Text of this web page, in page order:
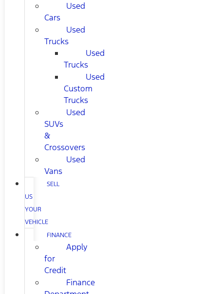
Used
Cars
Used
Trucks
Used
Trucks
Used
Custom
Trucks
Used
SUVs
&
Crossovers
Used
Vans
SELL
US
YOUR
VEHICLE
FINANCE
Apply
for
Credit
Finance